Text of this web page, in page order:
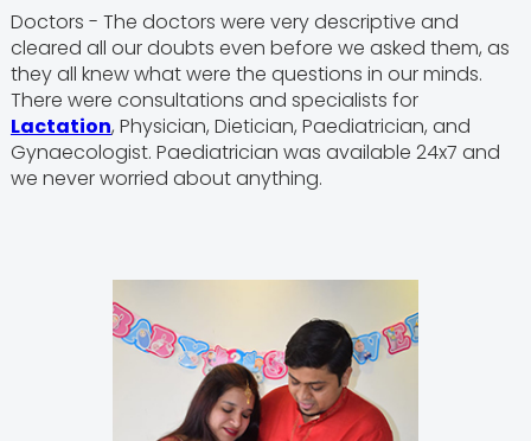
Doctors - The doctors were very descriptive and
cleared all our doubts even before we asked them, as
they all knew what were the questions in our minds.
There were consultations and specialists for
Lactation, Physician, Dietician, Paediatrician, and
Gynaecologist. Paediatrician was available 24x7 and
we never worried about anything.